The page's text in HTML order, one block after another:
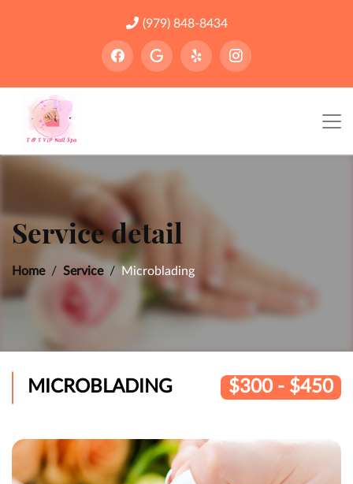
(979) 848-8434
Service detail
Home Service Microblading
MICROBLADING $300 - $450